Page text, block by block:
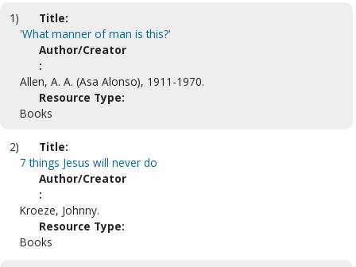
1)
Title:
'What manner of man is this?'
Author/Creator
:
Allen, A. A. (Asa Alonso), 1911-1970.
Resource Type:
Books
2)
Title:
7 things Jesus will never do
Author/Creator
:
Kroeze, Johnny.
Resource Type:
Books